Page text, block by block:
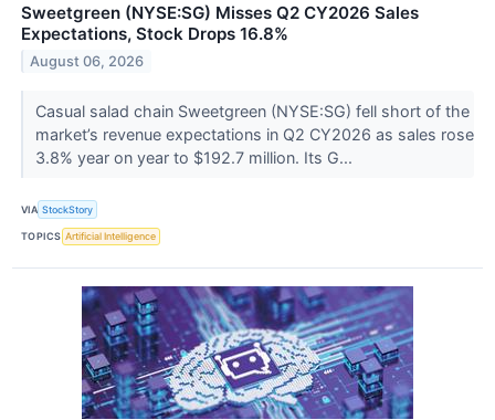
Sweetgreen (NYSE:SG) Misses Q2 CY2026 Sales
Expectations, Stock Drops 16.8%
August 06, 2026
Casual salad chain Sweetgreen (NYSE:SG) fell short of the
market’s revenue expectations in Q2 CY2026 as sales rose
3.8% year on year to $192.7 million. Its G...
VIA StockStory
TOPICS Artificial Intelligence